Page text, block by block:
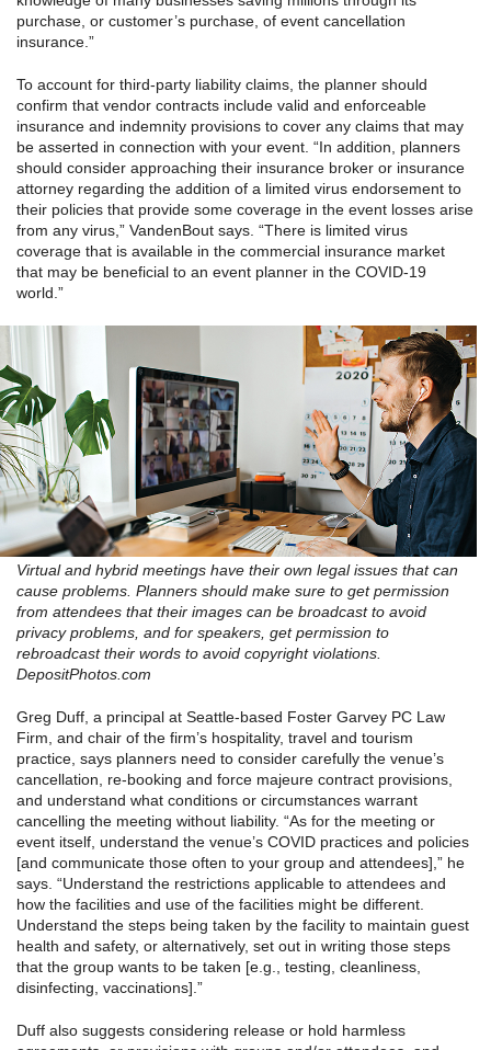
purchase, or customer’s purchase, of event cancellation
insurance.”
To account for third-party liability claims, the planner should
confirm that vendor contracts include valid and enforceable
insurance and indemnity provisions to cover any claims that may
be asserted in connection with your event. “In addition, planners
should consider approaching their insurance broker or insurance
attorney regarding the addition of a limited virus endorsement to
their policies that provide some coverage in the event losses arise
from any virus,” VandenBout says. “There is limited virus
coverage that is available in the commercial insurance market
that may be beneficial to an event planner in the COVID-19
world.”
Virtual and hybrid meetings have their own legal issues that can
cause problems. Planners should make sure to get permission
from attendees that their images can be broadcast to avoid
privacy problems, and for speakers, get permission to
rebroadcast their words to avoid copyright violations.
DepositPhotos.com
Greg Duff, a principal at Seattle-based Foster Garvey PC Law
Firm, and chair of the firm’s hospitality, travel and tourism
practice, says planners need to consider carefully the venue’s
cancellation, re-booking and force majeure contract provisions,
and understand what conditions or circumstances warrant
cancelling the meeting without liability. “As for the meeting or
event itself, understand the venue’s COVID practices and policies
[and communicate those often to your group and attendees],” he
says. “Understand the restrictions applicable to attendees and
how the facilities and use of the facilities might be different.
Understand the steps being taken by the facility to maintain guest
health and safety, or alternatively, set out in writing those steps
that the group wants to be taken [e.g., testing, cleanliness,
disinfecting, vaccinations].”
Duff also suggests considering release or hold harmless